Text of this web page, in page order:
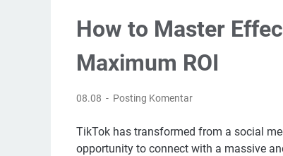
How to Master
Maximum ROI
08.08 Posting Komentar
TikTok has transformed from a social
opportunity to connect with a massive